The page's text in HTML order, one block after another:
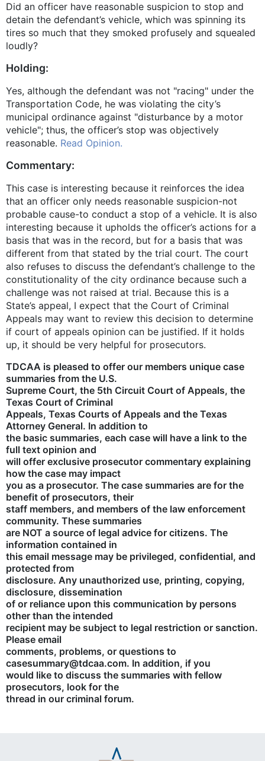
Did an officer have reasonable suspicion to stop and
detain the defendant’s vehicle, which was spinning its
tires so much that they smoked profusely and squealed
loudly?
Holding:
Yes, although the defendant was not "racing" under the
Transportation Code, he was violating the city’s
municipal ordinance against "disturbance by a motor
vehicle"; thus, the officer’s stop was objectively
reasonable. Read Opinion.
Commentary:
This case is interesting because it reinforces the idea
that an officer only needs reasonable suspicion-not
probable cause-to conduct a stop of a vehicle. It is also
interesting because it upholds the officer’s actions for a
basis that was in the record, but for a basis that was
different from that stated by the trial court. The court
also refuses to discuss the defendant’s challenge to the
constitutionality of the city ordinance because such a
challenge was not raised at trial. Because this is a
State’s appeal, I expect that the Court of Criminal
Appeals may want to review this decision to determine
if court of appeals opinion can be justified. If it holds
up, it should be very helpful for prosecutors.
TDCAA is pleased to offer our members unique case
summaries from the U.S.
Supreme Court, the 5th Circuit Court of Appeals, the
Texas Court of Criminal
Appeals, Texas Courts of Appeals and the Texas
Attorney General. In addition to
the basic summaries, each case will have a link to the
full text opinion and
will offer exclusive prosecutor commentary explaining
how the case may impact
you as a prosecutor. The case summaries are for the
benefit of prosecutors, their
staff members, and members of the law enforcement
community. These summaries
are NOT a source of legal advice for citizens. The
information contained in
this email message may be privileged, confidential, and
protected from
disclosure. Any unauthorized use, printing, copying,
disclosure, dissemination
of or reliance upon this communication by persons
other than the intended
recipient may be subject to legal restriction or sanction.
Please email
comments, problems, or questions to
casesummary@tdcaa.com. In addition, if you
would like to discuss the summaries with fellow
prosecutors, look for the
thread in our criminal forum.